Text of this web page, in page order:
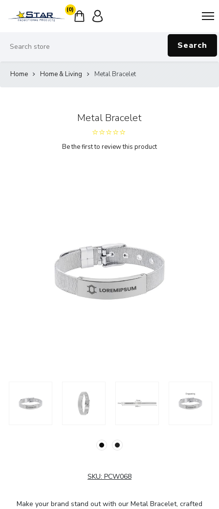
(0)
Search
Home Home & Living Metal Bracelet
Metal Bracelet
Be the first to review this product
SKU: PCW068
Make your brand stand out with our Metal Bracelet, crafted